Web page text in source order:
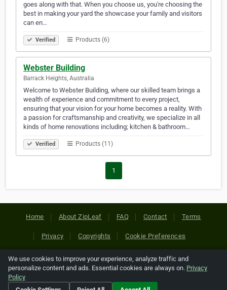
goes along with that. When you choose us, you're choosing the
best in making your yard the showcase your family and visitors
can en…
Verified Products (6)
Webster Building
Barrack Heights, Australia
Welcome to Webster Building, where our skilled team brings a
wealth of experience and commitment to every project,
ensuring that your vision for your home becomes a reality. With
a passion for craftsmanship and creativity, we specialize in all
kinds of home renovations including; kitchen & bathroom…
Verified Products (11)
1
Home About ZipLeaf FAQ Contact Terms
Privacy Copyrights Cookie Preferences
Copyright © 2026 Netcode, Inc. All Rights Reserved. All
references relating to third-party companies are copyright of
their respective holders.
We use cookies to improve your experience, analyze traffic and
personalize content and ads. Essential cookies are always on. Privacy
Policy